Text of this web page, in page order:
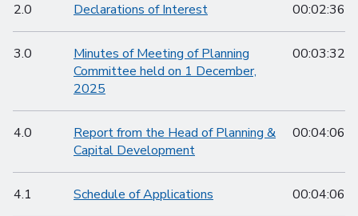
2.0 Declarations of Interest 00:02:36
3.0
Minutes of Meeting of Planning
Committee held on 1 December,
2025
00:03:32
4.0
Report from the Head of Planning &
Capital Development
00:04:06
4.1 Schedule of Applications 00:04:06